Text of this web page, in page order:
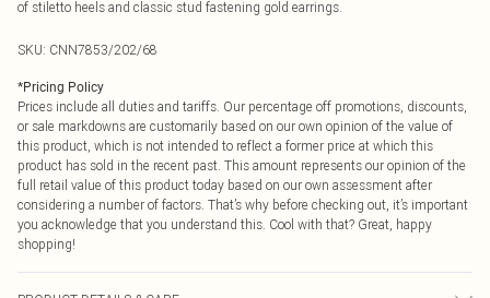
of stiletto heels and classic stud fastening gold earrings.
SKU: CNN7853/202/68
*Pricing Policy
Prices include all duties and tariffs. Our percentage off promotions, discounts,
or sale markdowns are customarily based on our own opinion of the value of
this product, which is not intended to reflect a former price at which this
product has sold in the recent past. This amount represents our opinion of the
full retail value of this product today based on our own assessment after
considering a number of factors. That’s why before checking out, it’s important
you acknowledge that you understand this. Cool with that? Great, happy
shopping!